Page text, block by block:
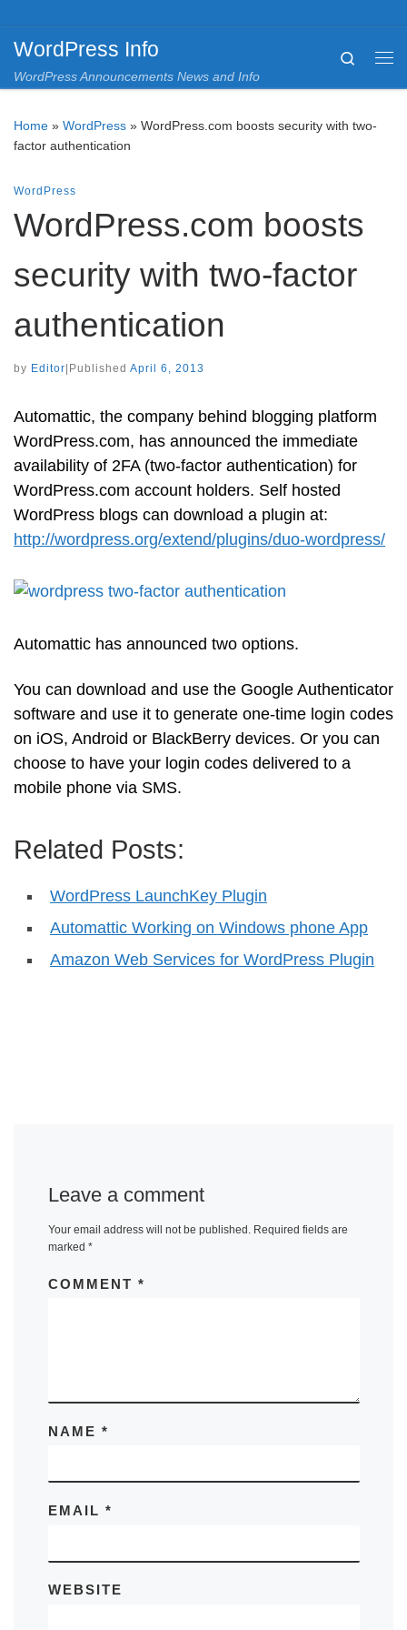
WordPress Info
WordPress Announcements News and Info
Search
Home » WordPress » WordPress.com boosts security with two-
factor authentication
WordPress
WordPress.com boosts
security with two-factor
authentication
by Editor Published April 6, 2013
Automattic, the company behind blogging platform
WordPress.com, has announced the immediate
availability of 2FA (two-factor authentication) for
WordPress.com account holders. Self hosted
WordPress blogs can download a plugin at:
http://wordpress.org/extend/plugins/duo-wordpress/
Automattic has announced two options.
You can download and use the Google Authenticator
software and use it to generate one-time login codes
on iOS, Android or BlackBerry devices. Or you can
choose to have your login codes delivered to a
mobile phone via SMS.
Related Posts:
WordPress LaunchKey Plugin
Automattic Working on Windows phone App
Amazon Web Services for WordPress Plugin
Leave a comment
Your email address will not be published. Required fields are
marked *
COMMENT *
NAME *
EMAIL *
WEBSITE